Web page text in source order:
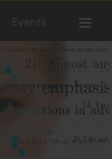
Events